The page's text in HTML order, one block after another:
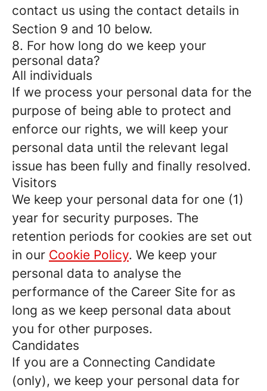
contact us using the contact details in
Section 9 and 10 below.
8. For how long do we keep your
personal data?
All individuals
If we process your personal data for the
purpose of being able to protect and
enforce our rights, we will keep your
personal data until the relevant legal
issue has been fully and finally resolved.
Visitors
We keep your personal data for one (1)
year for security purposes. The
retention periods for cookies are set out
in our Cookie Policy. We keep your
personal data to analyse the
performance of the Career Site for as
long as we keep personal data about
you for other purposes.
Candidates
If you are a Connecting Candidate
(only), we keep your personal data for